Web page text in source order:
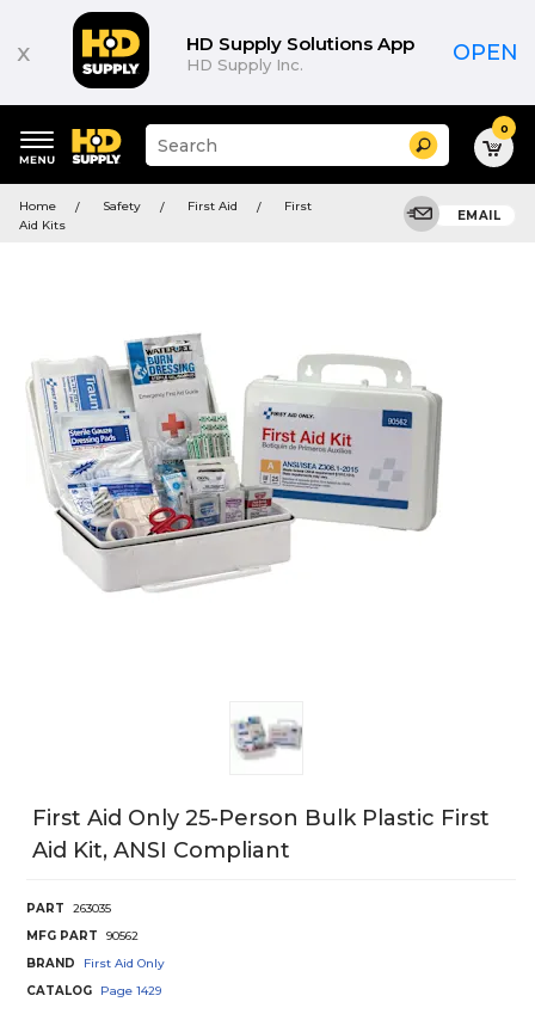
x HD Supply Solutions App
HD Supply Inc. OPEN
keywords
menu
Suggested
site
and
search
Search 0
Home Safety First Aid
First
Aid Kits
EMAIL
First Aid Only 25-Person Bulk Plastic First
Aid Kit, ANSI Compliant
PART
263035
MFG PART
90562
BRAND
First Aid Only
CATALOG
Page 1429